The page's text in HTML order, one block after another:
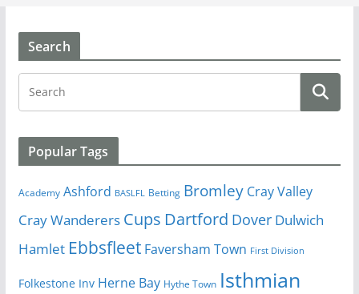
Search
Popular Tags
Academy Ashford BASLFL Betting Bromley Cray Valley
Cray Wanderers Cups Dartford Dover Dulwich
Hamlet Ebbsfleet Faversham Town First Division
Folkestone Inv Herne Bay Hythe Town Isthmian